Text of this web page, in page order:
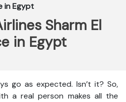
in Egypt
Sharm El
in Egypt
go as expected. Isn’t it? So,
a real person makes all the